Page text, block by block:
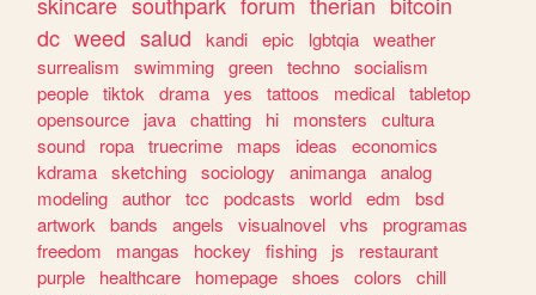
dc weed salud kandi epic lgbtqia weather
surrealism
swimming green techno socialism
people tiktok drama yes tattoos medical tabletop
opensource
java chatting hi monsters
cultura
sound
ropa truecrime maps ideas
economics
kdrama sketching sociology animanga analog
modeling author tcc podcasts world edm
bsd
artwork
bands angels visualnovel vhs
programas
freedom
mangas hockey fishing js
restaurant
purple
healthcare homepage shoes colors
chill